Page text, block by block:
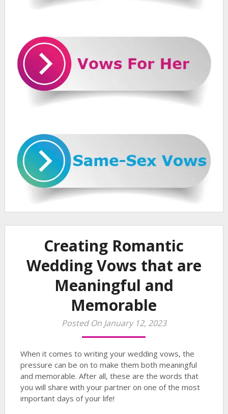
Creating Romantic
Wedding Vows that are
Meaningful and
Memorable
Posted On January 12, 2023
When it comes to writing your wedding vows, the
pressure can be on to make them both meaningful
and memorable. After all, these are the words that
you will share with your partner on one of the most
important days of your life!